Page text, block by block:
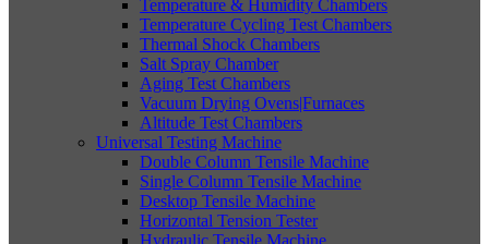
Temperature & Humidity Chambers
Temperature Cycling Test Chambers
Thermal Shock Chambers
Salt Spray Chamber
Aging Test Chambers
Vacuum Drying Ovens|Furnaces
Altitude Test Chambers
Universal Testing Machine
Double Column Tensile Machine
Single Column Tensile Machine
Desktop Tensile Machine
Horizontal Tension Tester
Hydraulic Tensile Machine